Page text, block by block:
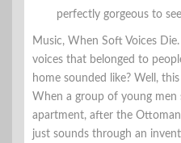
perfectly gorgeous to
Music, When Soft Voices
voices that belonged to
home sounded like? Well,
When a group of young men
apartment, after the
just sounds through an